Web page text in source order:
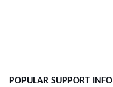
POPULAR SUPPORT INFO